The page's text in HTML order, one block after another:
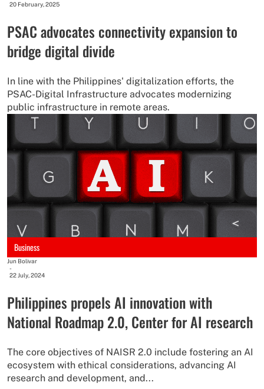
20 February, 2025
PSAC advocates connectivity expansion to
bridge digital divide
In line with the Philippines' digitalization efforts, the
PSAC-Digital Infrastructure advocates modernizing
public infrastructure in remote areas.
Business
Jun Bolivar
-
22 July, 2024
Philippines propels AI innovation with
National Roadmap 2.0, Center for AI research
The core objectives of NAISR 2.0 include fostering an AI
ecosystem with ethical considerations, advancing AI
research and development, and...